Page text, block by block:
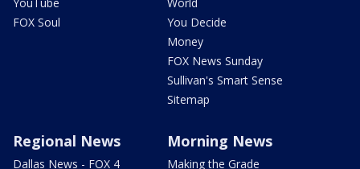
FOX Soul
You Decide
Money
FOX News Sunday
Sullivan's Smart Sense
Sitemap
Regional News
Dallas News - FOX 4
Morning News
Making the Grade